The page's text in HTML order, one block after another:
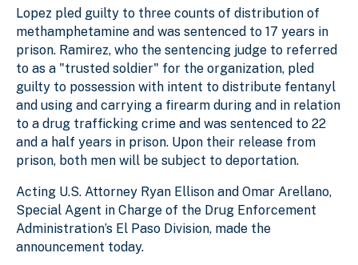
Lopez pled guilty to three counts of distribution of
methamphetamine and was sentenced to 17 years in
prison. Ramirez, who the sentencing judge to referred
to as a "trusted soldier" for the organization, pled
guilty to possession with intent to distribute fentanyl
and using and carrying a firearm during and in relation
to a drug trafficking crime and was sentenced to 22
and a half years in prison. Upon their release from
prison, both men will be subject to deportation.
Acting U.S. Attorney Ryan Ellison and Omar Arellano,
Special Agent in Charge of the Drug Enforcement
Administration’s El Paso Division, made the
announcement today.